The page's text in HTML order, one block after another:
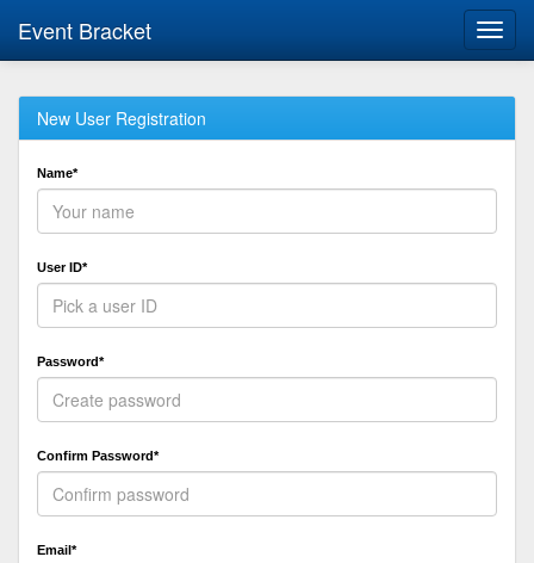
Event Bracket
New User Registration
Name*
User ID*
Password*
Confirm Password*
Email*